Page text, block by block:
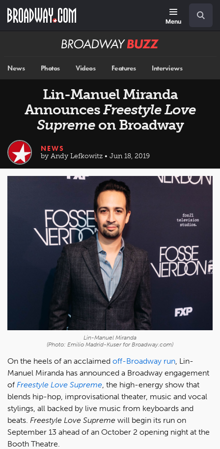
main
Menu
Broadway
News Photos Videos Features Interviews
Lin-Manuel Miranda
AnnouncesFreestyle Love
Supremeon Broadway
NEWS
by Andy Lefkowitz • Jun 18, 2019
Lin-Manuel Miranda
(Photo: Emilio Madrid-Kuser for Broadway.com)
On the heels of an acclaimed off-Broadway run , Lin-
Manuel Miranda has announced a Broadway engagement
of Freestyle Love Supreme , the high-energy show that
blends hip-hop, improvisational theater, music and vocal
stylings, all backed by live music from keyboards and
beats. Freestyle Love Supreme will begin its run on
September 13 ahead of an October 2 opening night at the
Booth Theatre.